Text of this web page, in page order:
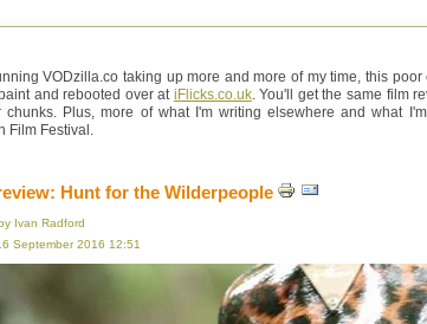
VODzilla.co taking up more and more of my time, this
and rebooted over at iFlicks.co.uk. You'll get the same film
chunks. Plus, more of what I'm writing elsewhere and what
Film Festival.
Hunt for the Wilderpeople
Ivan Radford
September 2016 12:51